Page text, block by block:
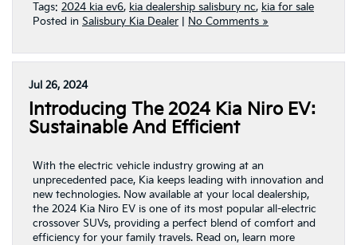
Tags: 2024 kia ev6, kia dealership salisbury nc, kia for sale
Posted in Salisbury Kia Dealer No Comments »
Jul 26, 2024
Introducing The 2024 Kia Niro EV:
Sustainable And Efficient
With the electric vehicle industry growing at an
unprecedented pace, Kia keeps leading with innovation and
new technologies. Now available at your local dealership,
the 2024 Kia Niro EV is one of its most popular all-electric
crossover SUVs, providing a perfect blend of comfort and
efficiency for your family travels. Read on, learn more